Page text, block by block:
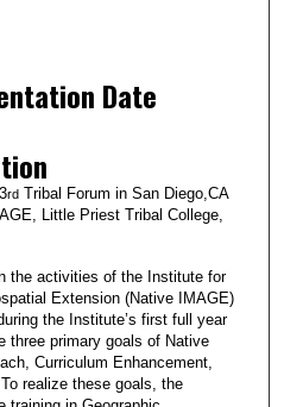
Date
rdTribal Forum in San Diego,CA
Little Priest Tribal College,
the activities of the Institute for
Extension (Native IMAGE)
the Institute’s first full year
three primary goals of Native
Curriculum Enhancement,
realize these goals, the